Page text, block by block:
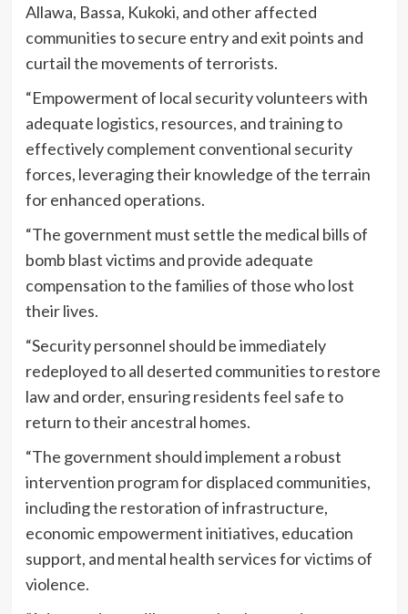
Allawa, Bassa, Kukoki, and other affected
communities to secure entry and exit points and
curtail the movements of terrorists.
“Empowerment of local security volunteers with
adequate logistics, resources, and training to
effectively complement conventional security
forces, leveraging their knowledge of the terrain
for enhanced operations.
“The government must settle the medical bills of
bomb blast victims and provide adequate
compensation to the families of those who lost
their lives.
“Security personnel should be immediately
redeployed to all deserted communities to restore
law and order, ensuring residents feel safe to
return to their ancestral homes.
“The government should implement a robust
intervention program for displaced communities,
including the restoration of infrastructure,
economic empowerment initiatives, education
support, and mental health services for victims of
violence.